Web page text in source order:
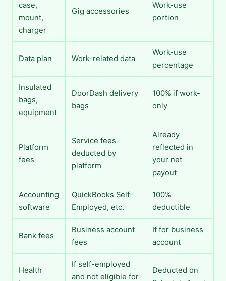
case,
mount,
charger
Gig accessories
Work-use
portion
Data plan Work-related data
Work-use
percentage
Insulated
bags,
equipment
DoorDash delivery
bags
100% if work-
only
Platform
fees
Service fees
deducted by
platform
Already
reflected in
your net
payout
Accounting
software
QuickBooks Self-
Employed, etc.
100%
deductible
Bank fees
Business account
fees
If for business
account
Health
If self-employed
and not eligible for
Deducted on